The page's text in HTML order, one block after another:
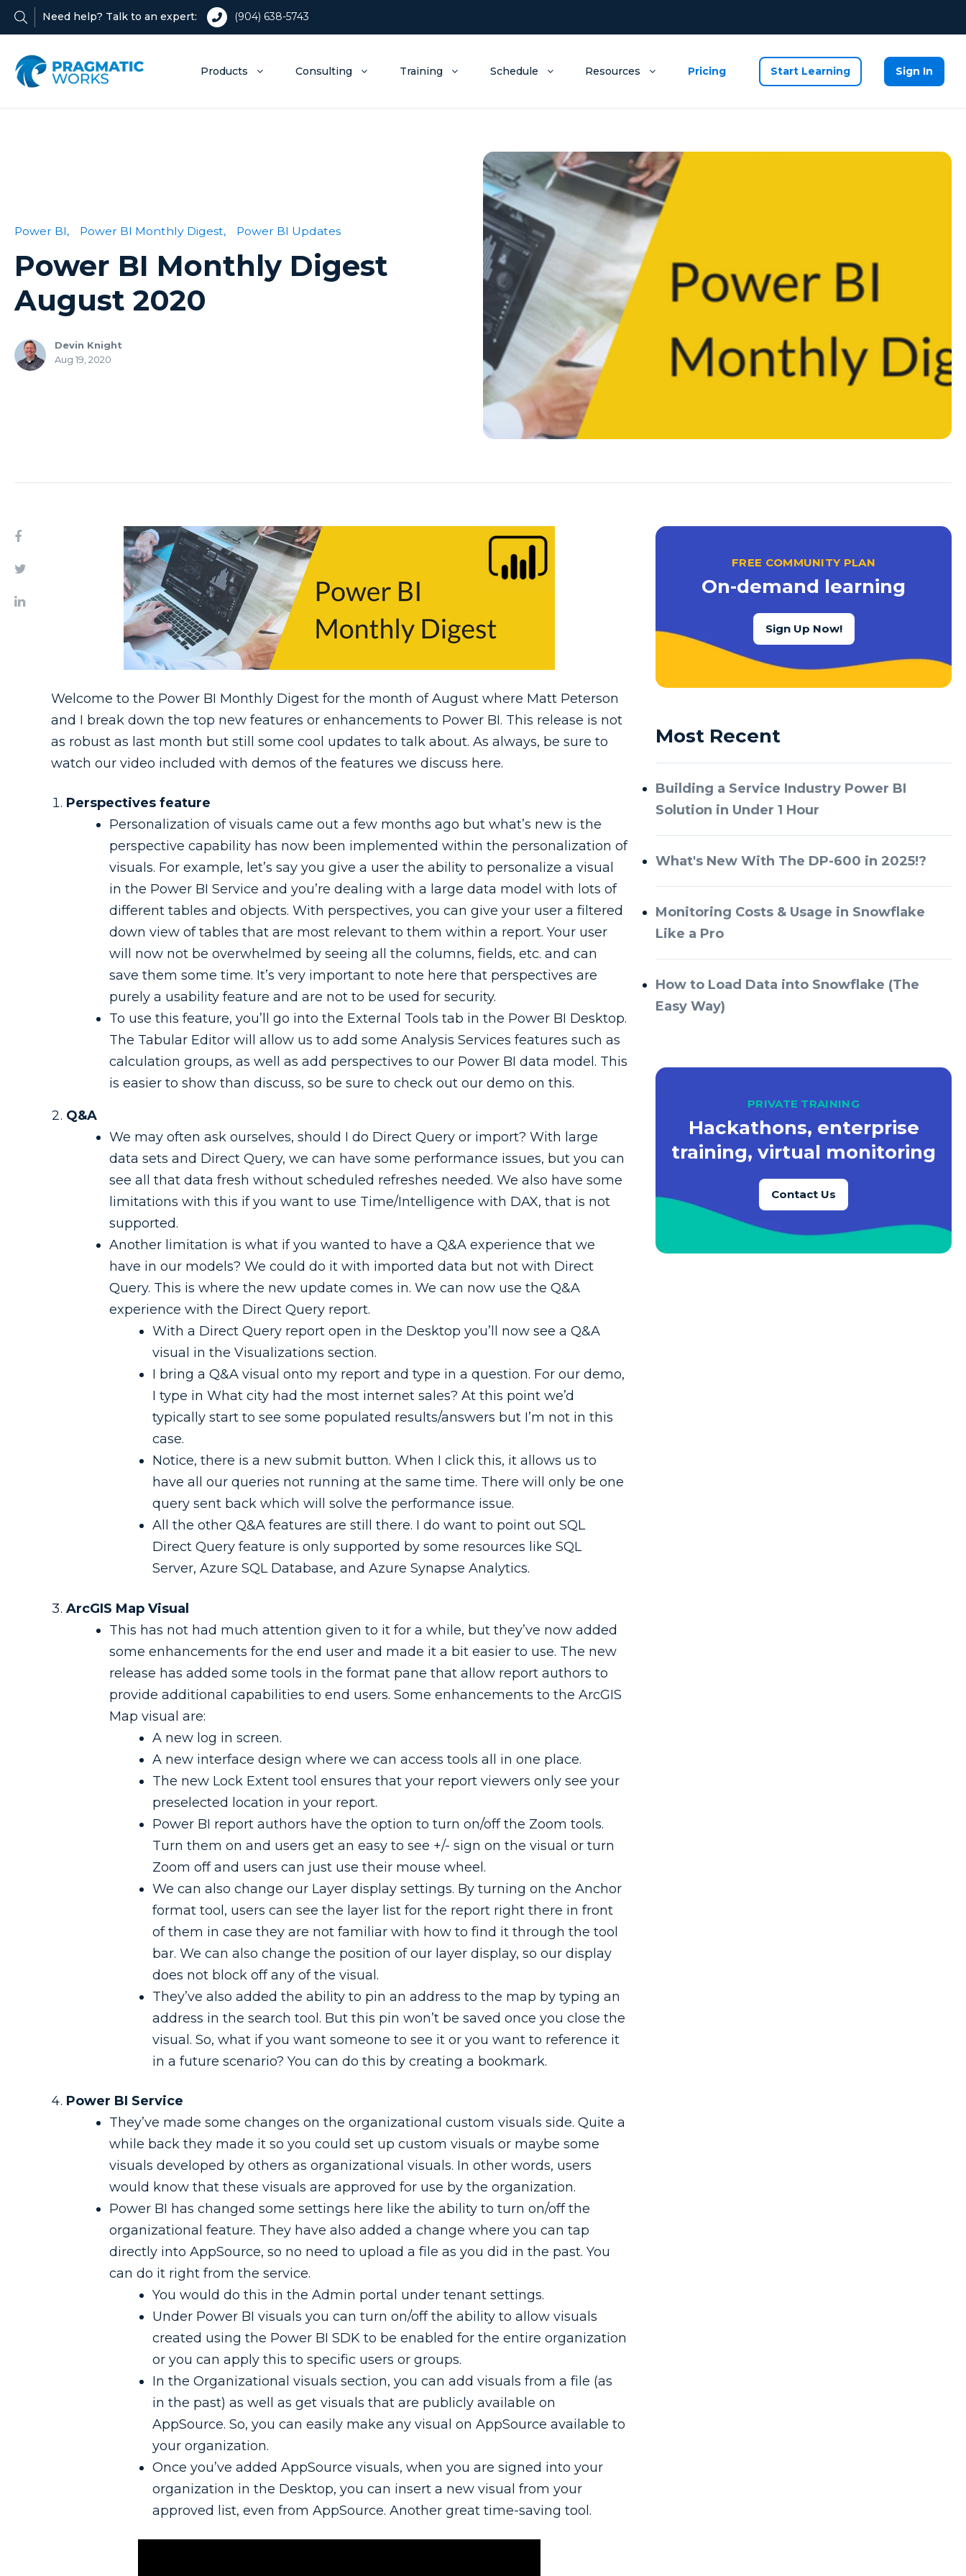
Need help? Talk to an expert: (904) 638-5743
Products Consulting Training Schedule Resources Pricing Start Learning Sign In
Power BI, Power BI Monthly Digest, Power BI Updates
Power BI Monthly Digest
August 2020
Devin Knight
Aug 19, 2020
Welcome to the Power BI Monthly Digest for the month of August where Matt Peterson
and I break down the top new features or enhancements to Power BI. This release is not
as robust as last month but still some cool updates to talk about. As always, be sure to
watch our video included with demos of the features we discuss here.
Perspectives feature
Personalization of visuals came out a few months ago but what’s new is the
perspective capability has now been implemented within the personalization of
visuals. For example, let’s say you give a user the ability to personalize a visual
in the Power BI Service and you’re dealing with a large data model with lots of
different tables and objects. With perspectives, you can give your user a filtered
down view of tables that are most relevant to them within a report. Your user
will now not be overwhelmed by seeing all the columns, fields, etc. and can
save them some time. It’s very important to note here that perspectives are
purely a usability feature and are not to be used for security.
To use this feature, you’ll go into the External Tools tab in the Power BI Desktop.
The Tabular Editor will allow us to add some Analysis Services features such as
calculation groups, as well as add perspectives to our Power BI data model. This
is easier to show than discuss, so be sure to check out our demo on this.
Q&A
We may often ask ourselves, should I do Direct Query or import? With large
data sets and Direct Query, we can have some performance issues, but you can
see all that data fresh without scheduled refreshes needed. We also have some
limitations with this if you want to use Time/Intelligence with DAX, that is not
supported.
Another limitation is what if you wanted to have a Q&A experience that we
have in our models? We could do it with imported data but not with Direct
Query. This is where the new update comes in. We can now use the Q&A
experience with the Direct Query report.
With a Direct Query report open in the Desktop you’ll now see a Q&A
visual in the Visualizations section.
I bring a Q&A visual onto my report and type in a question. For our demo,
I type in What city had the most internet sales? At this point we’d
typically start to see some populated results/answers but I’m not in this
case.
Notice, there is a new submit button. When I click this, it allows us to
have all our queries not running at the same time. There will only be one
query sent back which will solve the performance issue.
All the other Q&A features are still there. I do want to point out SQL
Direct Query feature is only supported by some resources like SQL
Server, Azure SQL Database, and Azure Synapse Analytics.
ArcGIS Map Visual
This has not had much attention given to it for a while, but they’ve now added
some enhancements for the end user and made it a bit easier to use. The new
release has added some tools in the format pane that allow report authors to
provide additional capabilities to end users. Some enhancements to the ArcGIS
Map visual are:
A new log in screen.
A new interface design where we can access tools all in one place.
The new Lock Extent tool ensures that your report viewers only see your
preselected location in your report.
Power BI report authors have the option to turn on/off the Zoom tools.
Turn them on and users get an easy to see +/- sign on the visual or turn
Zoom off and users can just use their mouse wheel.
We can also change our Layer display settings. By turning on the Anchor
format tool, users can see the layer list for the report right there in front
of them in case they are not familiar with how to find it through the tool
bar. We can also change the position of our layer display, so our display
does not block off any of the visual.
They’ve also added the ability to pin an address to the map by typing an
address in the search tool. But this pin won’t be saved once you close the
visual. So, what if you want someone to see it or you want to reference it
in a future scenario? You can do this by creating a bookmark.
Power BI Service
They’ve made some changes on the organizational custom visuals side. Quite a
while back they made it so you could set up custom visuals or maybe some
visuals developed by others as organizational visuals. In other words, users
would know that these visuals are approved for use by the organization.
Power BI has changed some settings here like the ability to turn on/off the
organizational feature. They have also added a change where you can tap
directly into AppSource, so no need to upload a file as you did in the past. You
can do it right from the service.
You would do this in the Admin portal under tenant settings.
Under Power BI visuals you can turn on/off the ability to allow visuals
created using the Power BI SDK to be enabled for the entire organization
or you can apply this to specific users or groups.
In the Organizational visuals section, you can add visuals from a file (as
in the past) as well as get visuals that are publicly available on
AppSource. So, you can easily make any visual on AppSource available to
your organization.
Once you’ve added AppSource visuals, when you are signed into your
organization in the Desktop, you can insert a new visual from your
approved list, even from AppSource. Another great time-saving tool.
FREE COMMUNITY PLAN
On-demand learning
Sign Up Now!
Most Recent
Building a Service Industry Power BI
Solution in Under 1 Hour
What's New With The DP-600 in 2025!?
Monitoring Costs & Usage in Snowflake
Like a Pro
How to Load Data into Snowflake (The
Easy Way)
PRIVATE TRAINING
Hackathons, enterprise
training, virtual monitoring
Contact Us